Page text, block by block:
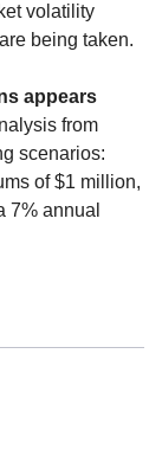
volatility
being taken.
appears
from
scenarios:
of $1 million,
7% annual